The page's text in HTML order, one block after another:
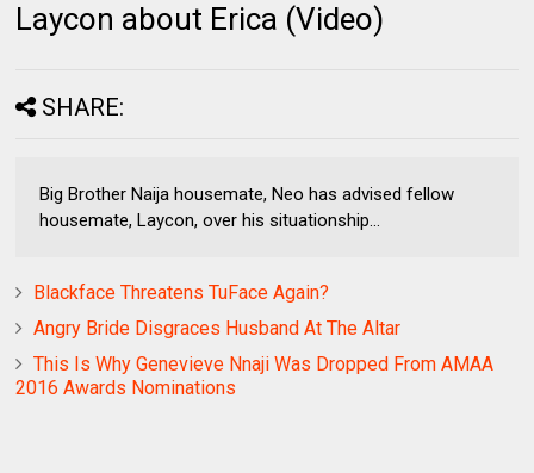
Laycon about Erica (Video)
SHARE:
Big Brother Naija housemate, Neo has advised fellow
housemate, Laycon, over his situationship...
Blackface Threatens TuFace Again?
Angry Bride Disgraces Husband At The Altar
This Is Why Genevieve Nnaji Was Dropped From AMAA
2016 Awards Nominations